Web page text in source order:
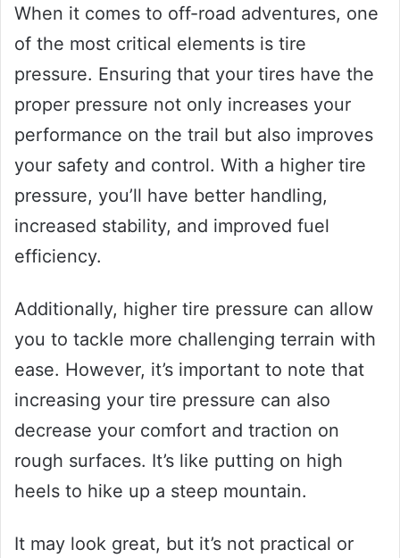
When it comes to off-road adventures, one
of the most critical elements is tire
pressure. Ensuring that your tires have the
proper pressure not only increases your
performance on the trail but also improves
your safety and control. With a higher tire
pressure, you’ll have better handling,
increased stability, and improved fuel
efficiency.
Additionally, higher tire pressure can allow
you to tackle more challenging terrain with
ease. However, it’s important to note that
increasing your tire pressure can also
decrease your comfort and traction on
rough surfaces. It’s like putting on high
heels to hike up a steep mountain.
It may look great, but it’s not practical or